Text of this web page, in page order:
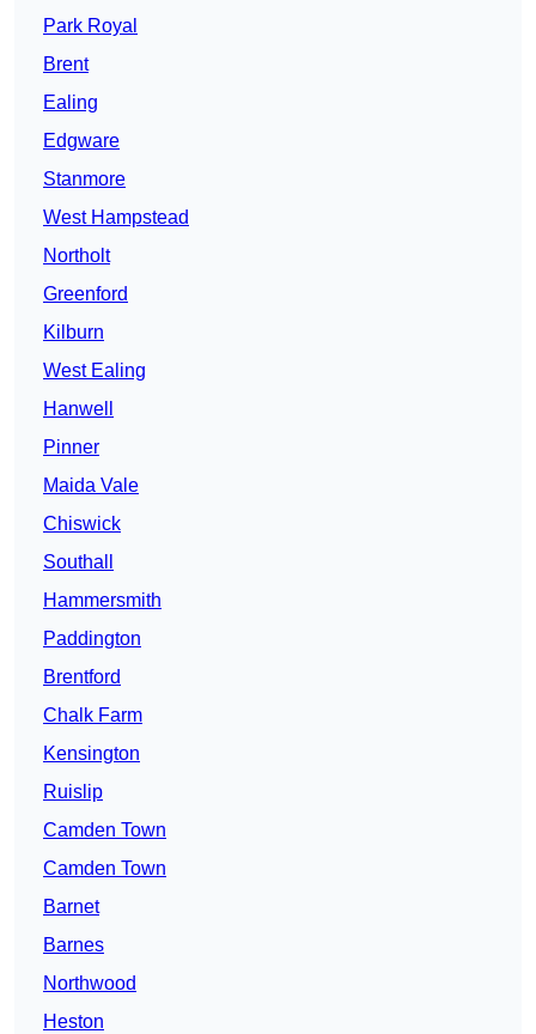
Park Royal
Brent
Ealing
Edgware
Stanmore
West Hampstead
Northolt
Greenford
Kilburn
West Ealing
Hanwell
Pinner
Maida Vale
Chiswick
Southall
Hammersmith
Paddington
Brentford
Chalk Farm
Kensington
Ruislip
Camden Town
Camden Town
Barnet
Barnes
Northwood
Heston